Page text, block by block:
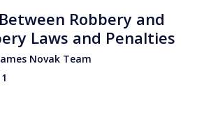
Robbery and
Laws and Penalties
Novak Team